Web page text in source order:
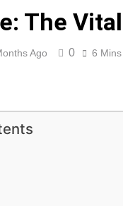
The
Ago 0 6 Mins